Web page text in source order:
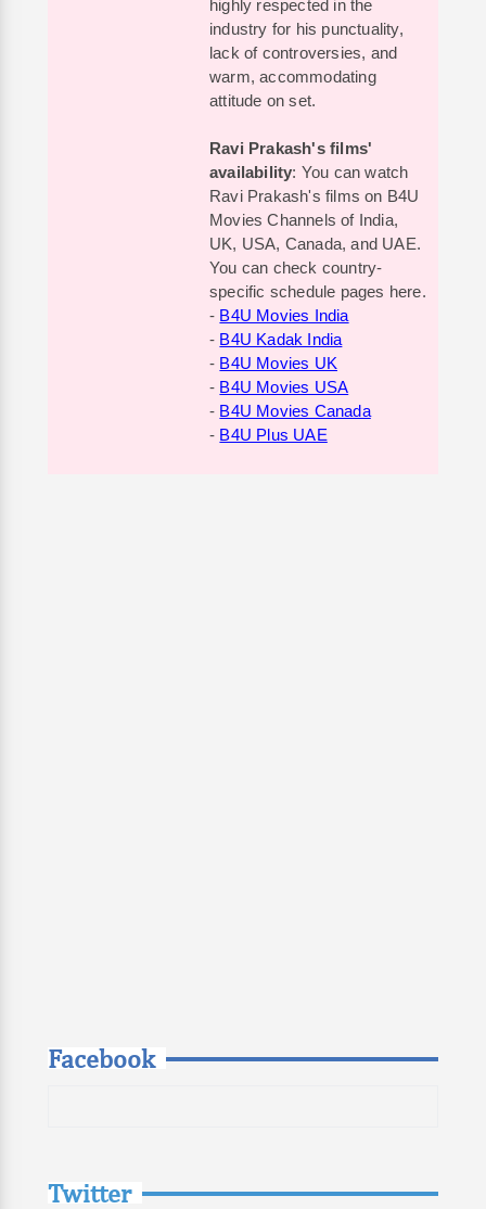
highly respected in the
industry for his punctuality,
lack of controversies, and
warm, accommodating
attitude on set.
Ravi Prakash's films'
availability: You can watch
Ravi Prakash's films on B4U
Movies Channels of India,
UK, USA, Canada, and UAE.
You can check country-
specific schedule pages here.
- B4U Movies India
- B4U Kadak India
- B4U Movies UK
- B4U Movies USA
- B4U Movies Canada
- B4U Plus UAE
Facebook
Twitter